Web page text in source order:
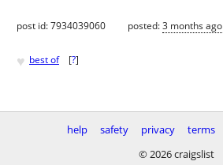
post id: 7934039060 posted:3 months ago
♥ best of [?]
help safety privacy terms
© 2026 craigslist